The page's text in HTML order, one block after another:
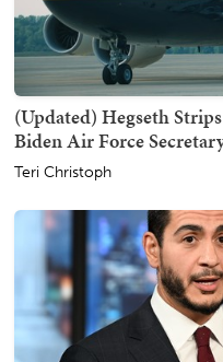
(Updated) Hegseth
Biden Air Force
Teri Christoph